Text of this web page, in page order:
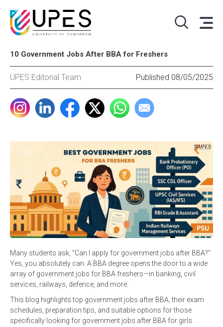
10 Government Jobs After BBA for Freshers
UPES Editorial Team Published 08/05/2025
Many students ask, “Can I apply for government jobs after BBA?”
Yes, you absolutely can. A BBA degree opens the door to a wide
array of government jobs for BBA freshers—in banking, civil
services, railways, defence, and more.
This blog highlights top government jobs after BBA, their exam
schedules, preparation tips, and suitable options for those
specifically looking for government jobs after BBA for girls.